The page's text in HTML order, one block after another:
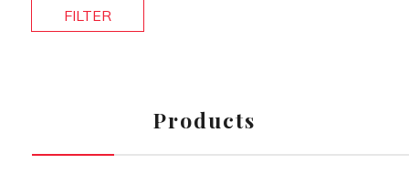
FILTER
Products